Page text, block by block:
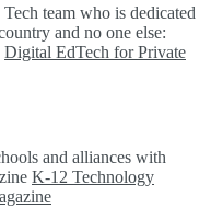
team who is dedicated
and no one else:
Digital EdTech for Private
and alliances with
K-12 Technology